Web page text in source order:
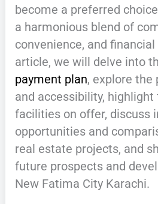
become a preferred
a harmonious blend of
convenience, and
article, we will delve into
payment plan, explore the
and accessibility,
facilities on offer, discuss
opportunities and
real estate projects, and
future prospects and
New Fatima City Karachi.